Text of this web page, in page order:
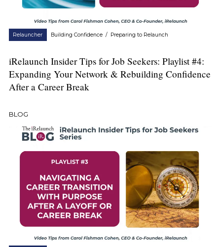
Relauncher Building Confidence / Preparing to Relaunch
iRelaunch Insider Tips for Job Seekers: Playlist #4:
Expanding Your Network & Rebuilding Confidence
After a Career Break
BLOG